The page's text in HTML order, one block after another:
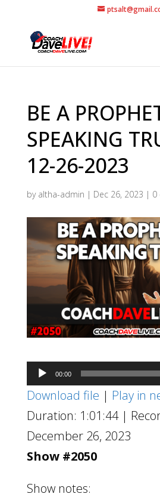
BE A
SPEAKING
12-26-2023
by altha-admin | Dec 26, 2023 | 0
Audio
Player
00:00
Download file | Play in
Duration: 1:01:44|
December 26, 2023
Show #2050
Show notes: